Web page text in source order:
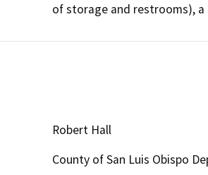
of storage and restrooms),
Robert Hall
County of San Luis Obispo